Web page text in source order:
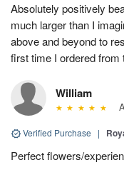
Absolutely positively
much larger than I
above and beyond to
first time I ordered from
William
Verified Purchase |
Perfect flowers/